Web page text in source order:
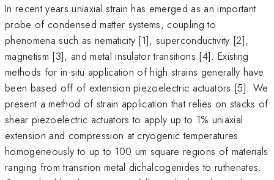
In recent years uniaxial strain has emerged as an important
probe of condensed matter systems, coupling to
phenomena such as nematicity [1], superconductivity [2],
magnetism [3], and metal insulator transitions [4]. Existing
methods for in-situ application of high strains generally have
been based off of extension piezoelectric actuators [5]. We
present a method of strain application that relies on stacks of
shear piezoelectric actuators to apply up to 1% uniaxial
extension and compression at cryogenic temperatures
homogeneously to up to 100 um square regions of materials
ranging from transition metal dichalcogenides to ruthenates.